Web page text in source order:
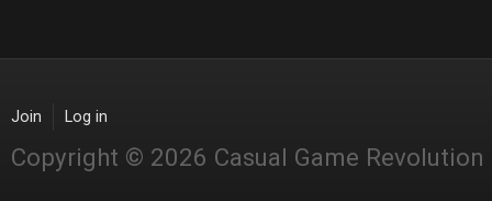
Join Log in
Copyright © 2026 Casual Game Revolution